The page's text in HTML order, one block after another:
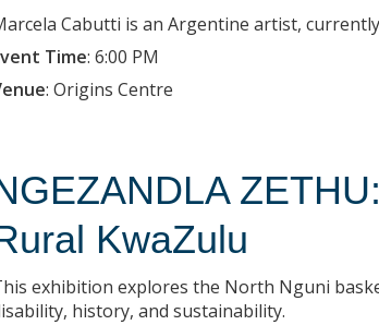
Cabutti is an Argentine artist,
Time: 6:00 PM
: Origins Centre
KwaZulu
exhibition explores the North Nguni
history, and sustainability.